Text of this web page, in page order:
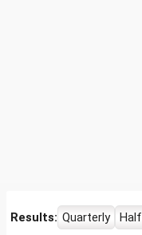
Results: Quarterly